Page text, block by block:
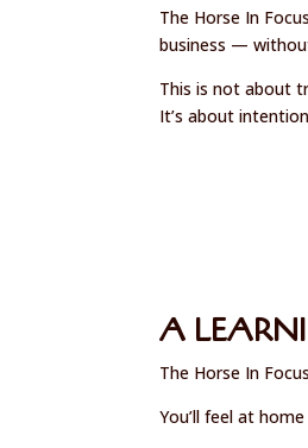
The Horse In
business —
This is not about
It’s about
A
The Horse In
You’ll feel at